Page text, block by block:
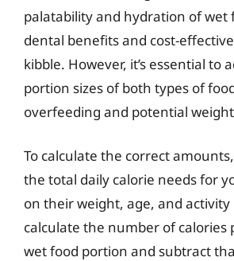
palatability and hydration of wet
dental benefits and cost-
kibble. However, it’s essential to
portion sizes of both types of
overfeeding and potential
To calculate the correct
the total daily calorie needs for
on their weight, age, and activity
calculate the number of calories
wet food portion and subtract